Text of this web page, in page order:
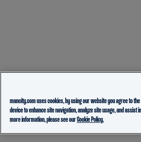
mancity.com uses cookies, by using our website you agree to
device to enhance site navigation, analyze site usage, and assist
more information, please see ourCookie Policy.